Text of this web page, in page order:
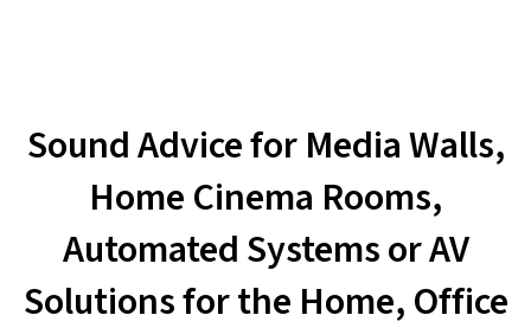
Sound Advice for Media Walls,
Home Cinema Rooms,
Automated Systems or AV
Solutions for the Home, Office